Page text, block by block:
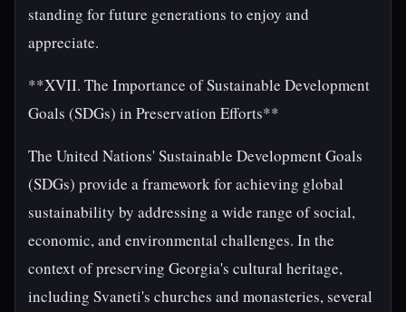
standing for future generations to enjoy and
appreciate.
**XVII. The Importance of Sustainable Development
Goals (SDGs) in Preservation Efforts**
The United Nations' Sustainable Development Goals
(SDGs) provide a framework for achieving global
sustainability by addressing a wide range of social,
economic, and environmental challenges. In the
context of preserving Georgia's cultural heritage,
including Svaneti's churches and monasteries, several